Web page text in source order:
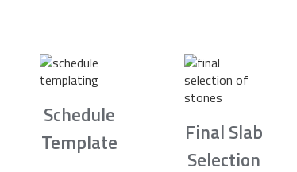
Schedule
Template
Final Slab
Selection